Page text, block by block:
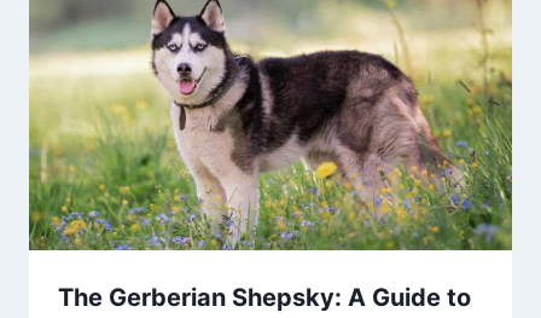
The Gerberian Shepsky: A Guide to